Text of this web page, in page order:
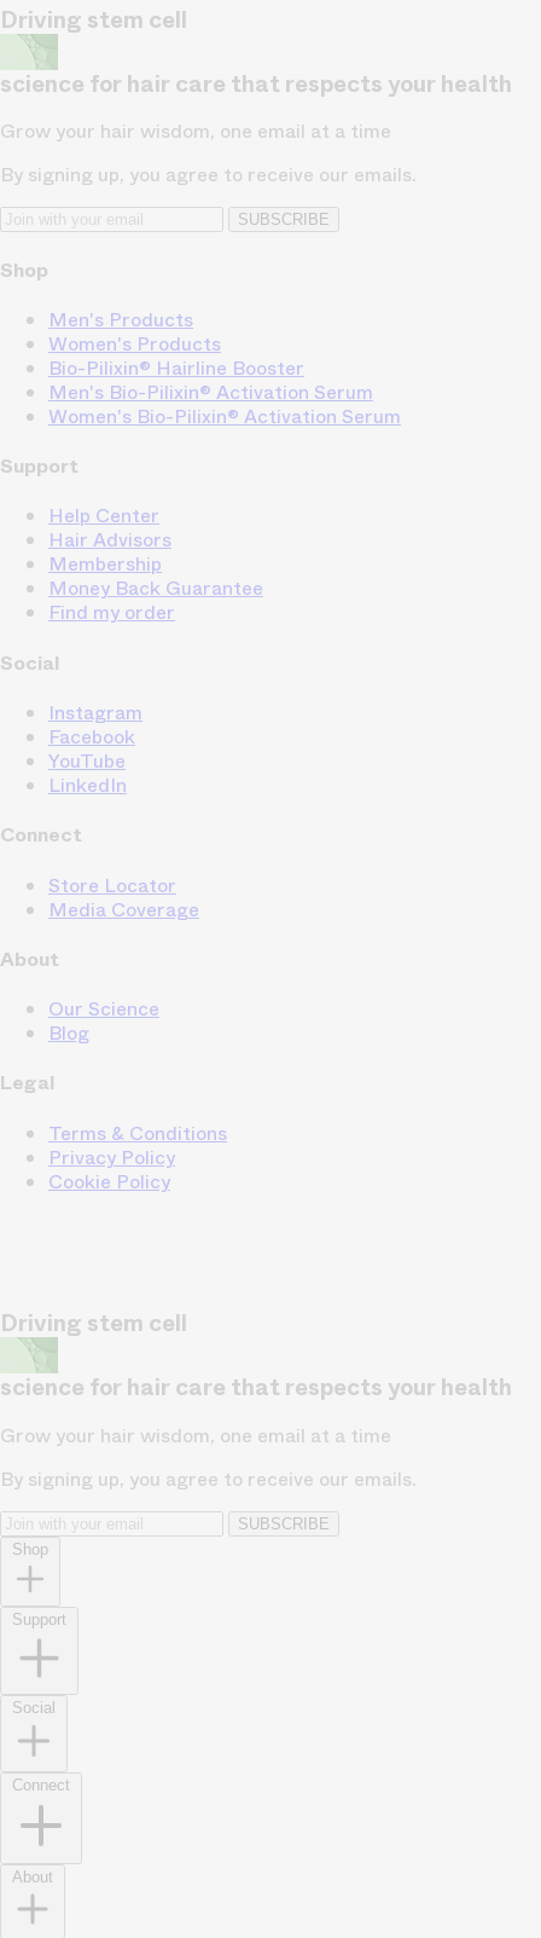
Driving stem cell
science for hair care that respects your health
Grow your hair wisdom, one email at a time
By signing up, you agree to receive our emails.
SUBSCRIBE
Shop
Men's Products
Women's Products
Bio-Pilixin® Hairline Booster
Men's Bio-Pilixin® Activation Serum
Women's Bio-Pilixin® Activation Serum
Support
Help Center
Hair Advisors
Membership
Money Back Guarantee
Find my order
Social
Instagram
Facebook
YouTube
LinkedIn
Connect
Store Locator
Media Coverage
About
Our Science
Blog
Legal
Terms & Conditions
Privacy Policy
Cookie Policy
Driving stem cell
science for hair care that respects your health
Grow your hair wisdom, one email at a time
By signing up, you agree to receive our emails.
SUBSCRIBE
Shop
Support
Social
Connect
About